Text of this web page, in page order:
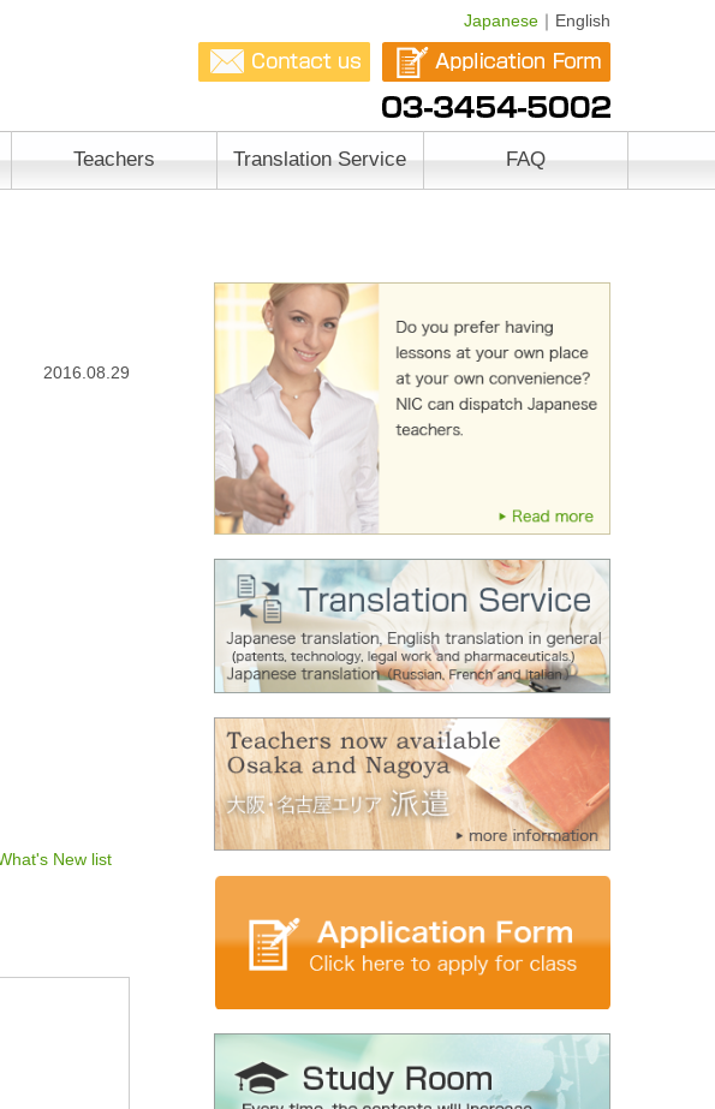
Japanese ｜English
Teachers Translation Service FAQ
2016.08.29
New list